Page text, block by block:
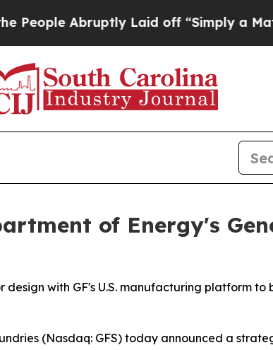
Abruptly Laid off “Simply a Math
of Energy's
with GF's U.S. manufacturing platform
(Nasdaq: GFS) today announced a